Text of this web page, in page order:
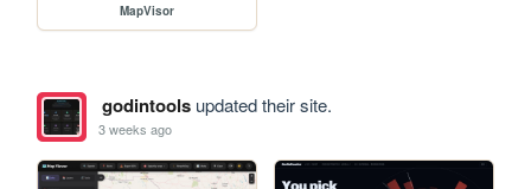
MapVisor
godintoolsupdated their site.
3 weeks ago